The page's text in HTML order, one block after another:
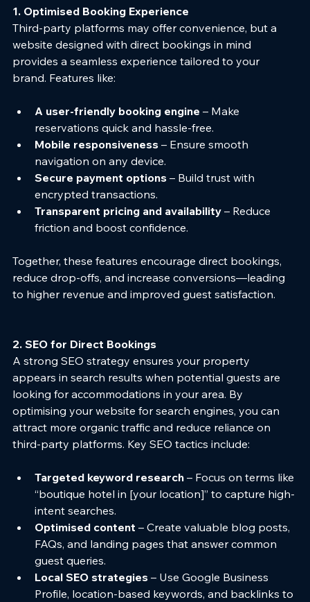
1. Optimised Booking Experience
Third-party platforms may offer convenience, but a
website designed with direct bookings in mind
provides a seamless experience tailored to your
brand. Features like:
A user-friendly booking engine – Make
reservations quick and hassle-free.
Mobile responsiveness – Ensure smooth
navigation on any device.
Secure payment options – Build trust with
encrypted transactions.
Transparent pricing and availability – Reduce
friction and boost confidence.
Together, these features encourage direct bookings,
reduce drop-offs, and increase conversions—leading
to higher revenue and improved guest satisfaction.
2. SEO for Direct Bookings
A strong SEO strategy ensures your property
appears in search results when potential guests are
looking for accommodations in your area. By
optimising your website for search engines, you can
attract more organic traffic and reduce reliance on
third-party platforms. Key SEO tactics include:
Targeted keyword research – Focus on terms like
“boutique hotel in [your location]” to capture high-
intent searches.
Optimised content – Create valuable blog posts,
FAQs, and landing pages that answer common
guest queries.
Local SEO strategies – Use Google Business
Profile, location-based keywords, and backlinks to